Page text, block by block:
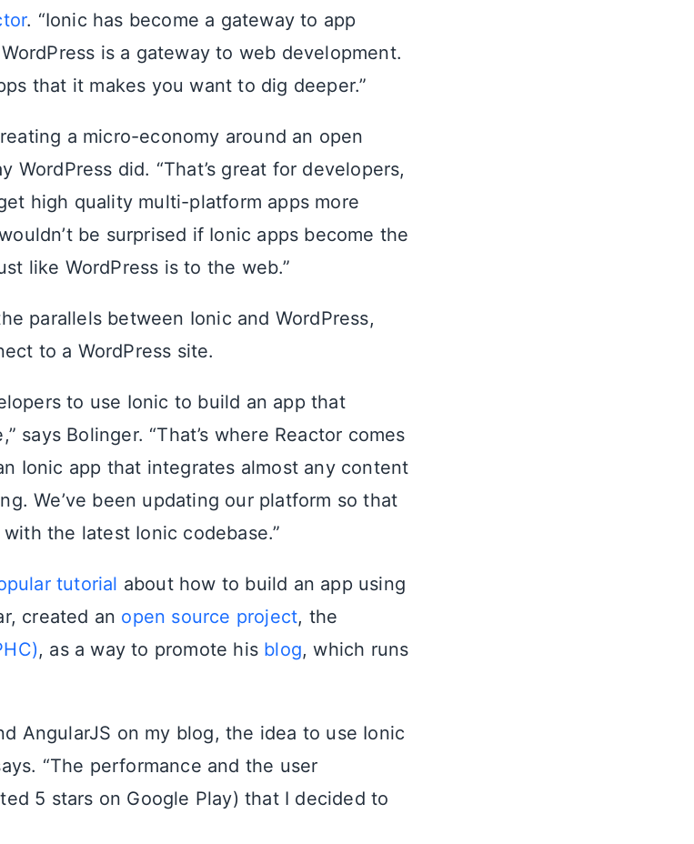
. “Ionic has become a gateway to app
is a gateway to web development.
that it makes you want to dig deeper.”
a micro-economy around an open
WordPress did. “That’s great for developers,
high quality multi-platform apps more
be surprised if Ionic apps become the
like WordPress is to the web.”
parallels between Ionic and WordPress,
to a WordPress site.
to use Ionic to build an app that
says Bolinger. “That’s where Reactor comes
Ionic app that integrates almost any content
We’ve been updating our platform so that
the latest Ionic codebase.”
tutorial about how to build an app using
created an open source project, the
, as a way to promote his blog, which runs
AngularJS on my blog, the idea to use Ionic
“The performance and the user
5 stars on Google Play) that I decided to